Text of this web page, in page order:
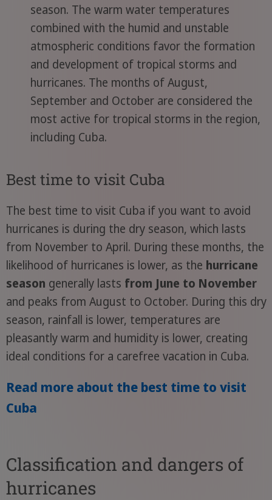
season. The warm water temperatures
combined with the humid and unstable
atmospheric conditions favor the formation
and development of tropical storms and
hurricanes. The months of August,
September and October are considered the
most active for tropical storms in the region,
including Cuba.
Best time to visit Cuba
The best time to visit Cuba if you want to avoid
hurricanes is during the dry season, which lasts
from November to April. During these months, the
likelihood of hurricanes is lower, as the hurricane
season generally lasts from June to November
and peaks from August to October. During this dry
season, rainfall is lower, temperatures are
pleasantly warm and humidity is lower, creating
ideal conditions for a carefree vacation in Cuba.
Read more about the best time to visit
Cuba
Classification and dangers of
hurricanes